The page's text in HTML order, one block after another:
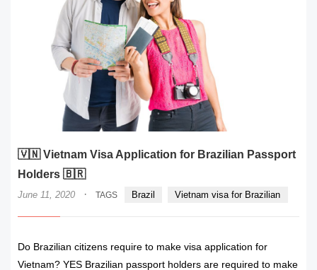
🇻🇳 Vietnam Visa Application for Brazilian Passport
Holders 🇧🇷
June 11, 2020 · TAGS Brazil Vietnam visa for Brazilian
Do Brazilian citizens require to make visa application for
Vietnam? YES Brazilian passport holders are required to make